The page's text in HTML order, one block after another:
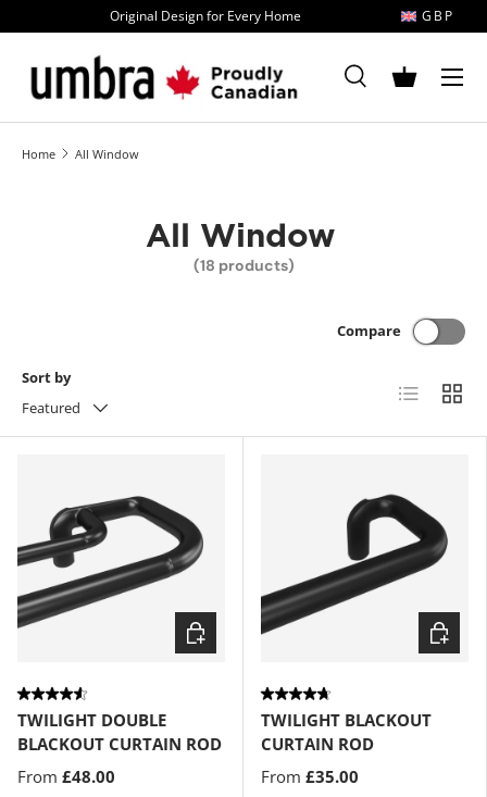
Original Design for Every Home GBP
Search
SearchBasket
Home All Window
All Window
(18 products)
Sort by
Featured
Compare
List Grid
TWILIGHT DOUBLE
BLACKOUT CURTAIN ROD
From £48.00
Choose options
TWILIGHT BLACKOUT
CURTAIN ROD
From £35.00